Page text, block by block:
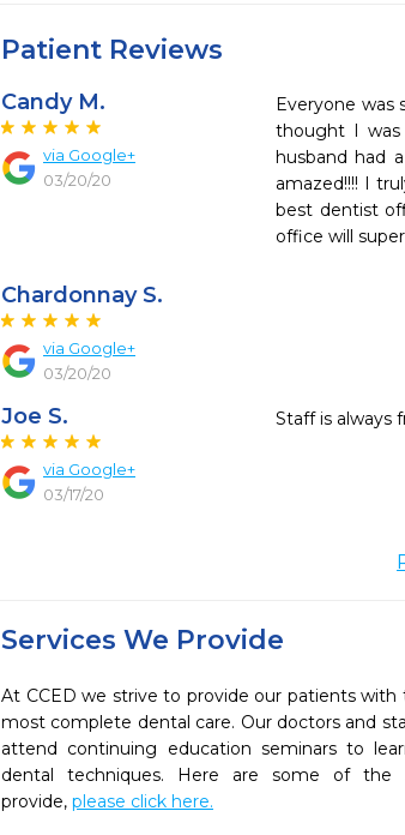
Patient Reviews
Candy M.
via Google+
03/20/20
Everyone was
thought I was
husband had
amazed!!!! I
best dentist
office will
Chardonnay S.
via Google+
03/20/20
Joe S.
via Google+
03/17/20
Staff is always
Services We Provide
At CCED we strive to provide our patients with
most complete dental care. Our doctors and
attend continuing education seminars to
dental techniques. Here are some of the
provide, please click here.